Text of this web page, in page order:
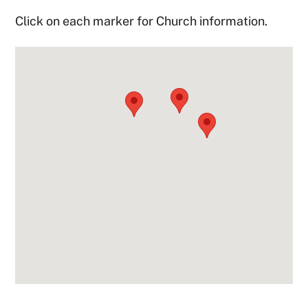
Click on each marker for Church information.